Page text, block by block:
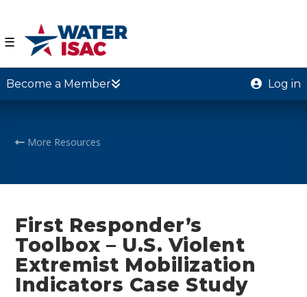
☰
Become a Member Log in
More Resources
First Responder’s
Toolbox – U.S. Violent
Extremist Mobilization
Indicators Case Study